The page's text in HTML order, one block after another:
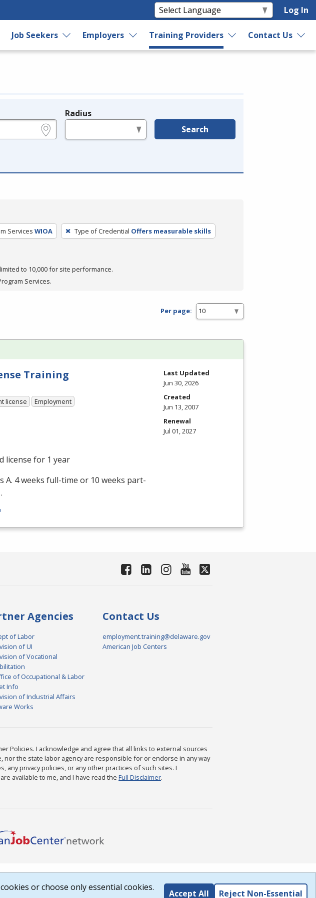
Log In
Job Seekers Employers Training Providers Contact Us
Radius
Search
Services WIOA Type of Credential Offers measurable skills
to 10,000 for site performance.
Services.
Per page:
Training
license
Employment
license for 1 year
A. 4 weeks full-time or 10 weeks part-
Last Updated
Jun 30, 2026
Created
Jun 13, 2007
Renewal
Jul 01, 2027
Agencies
of Labor
of UI
of Vocational
of Occupational & Labor
Info
of Industrial Affairs
Works
Contact Us
employment.training@delaware.gov
American Job Centers
Policies. I acknowledge and agree that all links to external sources
the state labor agency are responsible for or endorse in any way
any privacy policies, or any other practices of such sites. I
available to me, and I have read the Full Disclaimer.
or choose only essential cookies.
Accept All Reject Non-Essential